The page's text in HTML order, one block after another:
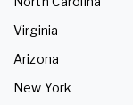
Virginia
Arizona
New York